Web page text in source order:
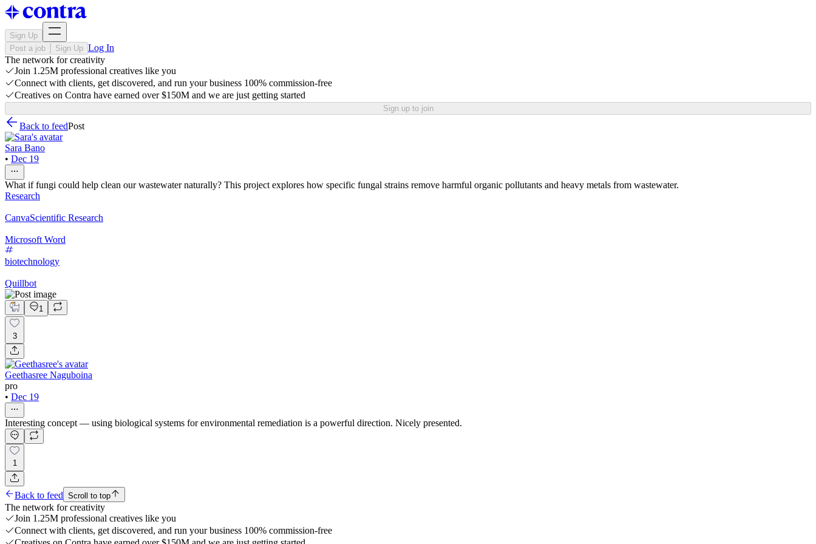
Sign Up
Post a job
Sign Up Log In
The network for creativity
Join 1.25M professional creatives like you
Connect with clients, get discovered, and run your business 100% commission-free
Creatives on Contra have earned over $150M and we are just getting started
Sign up to join
Back to feedPost
Sara Bano
• Dec 19
What if fungi could help clean our wastewater naturally? This project explores how specific fungal strains remove harmful organic pollutants and heavy metals from wastewater.
Research
CanvaScientific Research
Microsoft Word
biotechnology
Quillbot
1
3
Geethasree Naguboina
pro
• Dec 19
Interesting concept — using biological systems for environmental remediation is a powerful direction. Nicely presented.
1
Back to feed Scroll to top
The network for creativity
Join 1.25M professional creatives like you
Connect with clients, get discovered, and run your business 100% commission-free